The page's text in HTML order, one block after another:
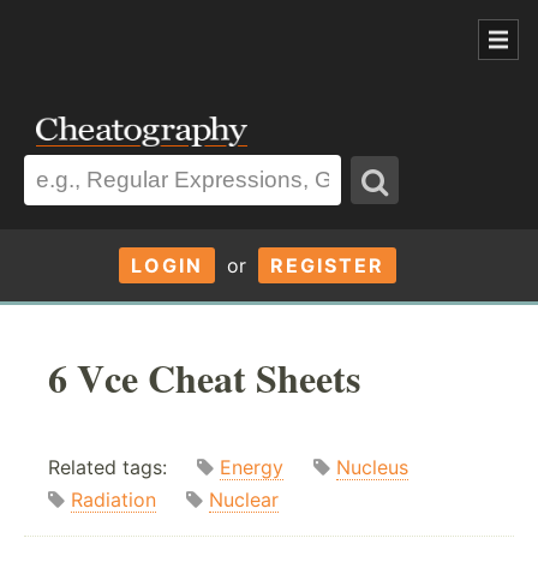
LOGIN or REGISTER
6 Vce Cheat Sheets
Related tags: Energy
Nucleus
Radiation
Nuclear